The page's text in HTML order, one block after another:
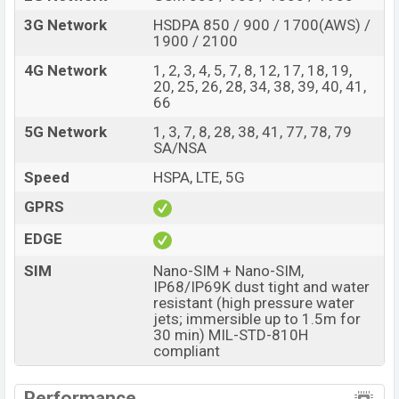
3G Network
HSDPA 850 / 900 / 1700(AWS) /
1900 / 2100
4G Network
1, 2, 3, 4, 5, 7, 8, 12, 17, 18, 19,
20, 25, 26, 28, 34, 38, 39, 40, 41,
66
5G Network
1, 3, 7, 8, 28, 38, 41, 77, 78, 79
SA/NSA
Speed
HSPA, LTE, 5G
GPRS
EDGE
SIM
Nano-SIM + Nano-SIM,
IP68/IP69K dust tight and water
resistant (high pressure water
jets; immersible up to 1.5m for
30 min) MIL-STD-810H
compliant